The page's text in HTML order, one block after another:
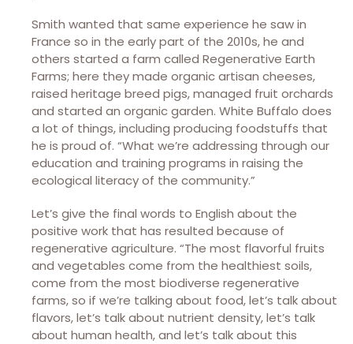
Smith wanted that same experience he saw in
France so in the early part of the 2010s, he and
others started a farm called Regenerative Earth
Farms; here they made organic artisan cheeses,
raised heritage breed pigs, managed fruit orchards
and started an organic garden. White Buffalo does
a lot of things, including producing foodstuffs that
he is proud of. “What we’re addressing through our
education and training programs in raising the
ecological literacy of the community.”
Let’s give the final words to English about the
positive work that has resulted because of
regenerative agriculture. “The most flavorful fruits
and vegetables come from the healthiest soils,
come from the most biodiverse regenerative
farms, so if we’re talking about food, let’s talk about
flavors, let’s talk about nutrient density, let’s talk
about human health, and let’s talk about this